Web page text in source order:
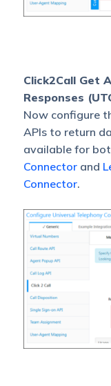
Click2Call Get
Responses
Now configure
APIs to return
available for
Connectorand
Connector.